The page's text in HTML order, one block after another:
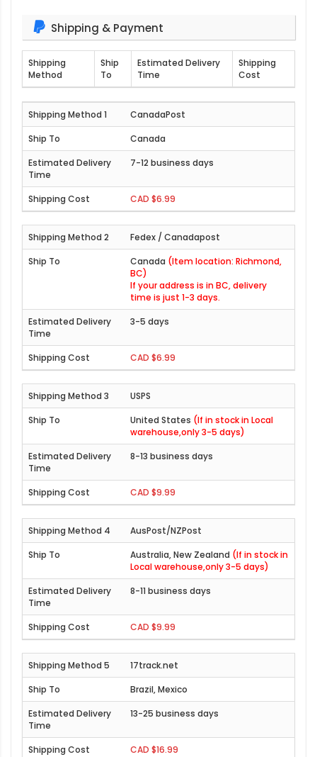
Shipping & Payment
Shipping
Method
Ship
To
Estimated Delivery
Time
Shipping
Cost
CanadaPost
Canada
7-12 business days
CAD $6.99
Fedex / Canadapost
Canada (Item location: Richmond,
BC)
If your address is in BC, delivery
time is just 1-3 days.
3-5 days
CAD $6.99
USPS
United States (If in stock in Local
warehouse,only 3-5 days)
8-13 business days
CAD $9.99
AusPost/NZPost
Australia, New Zealand (If in stock in
Local warehouse,only 3-5 days)
8-11 business days
CAD $9.99
17track.net
Brazil, Mexico
13-25 business days
CAD $16.99